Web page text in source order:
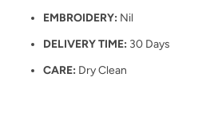
EMBROIDERY: Nil
DELIVERY TIME: 30 Days
CARE: Dry Clean